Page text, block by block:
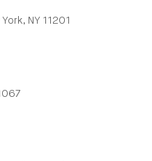
NY 11201